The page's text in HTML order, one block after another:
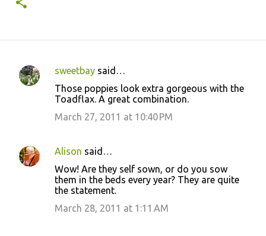
C
e
n
sweetbay said…
Those poppies look extra gorgeous with the
Toadflax. A great combination.
March 27, 2011 at 10:40 PM
Alison said…
Wow! Are they self sown, or do you sow
them in the beds every year? They are quite
the statement.
March 28, 2011 at 1:11 AM